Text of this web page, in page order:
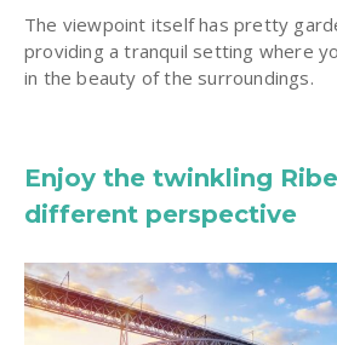
The viewpoint itself has pretty
providing a tranquil setting where
in the beauty of the surroundings.
Enjoy the twinkling
different perspective